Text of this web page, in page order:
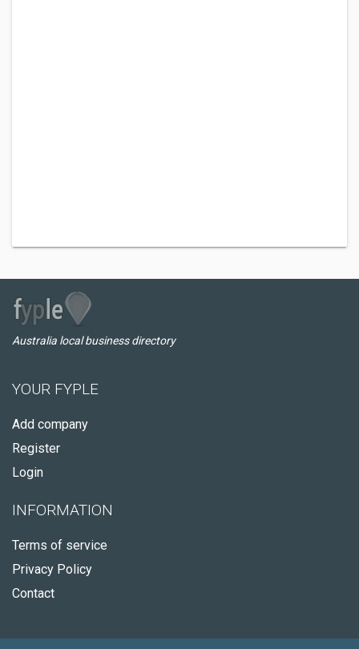
Australia local business directory
YOUR FYPLE
Add company
Register
Login
INFORMATION
Terms of service
Privacy Policy
Contact